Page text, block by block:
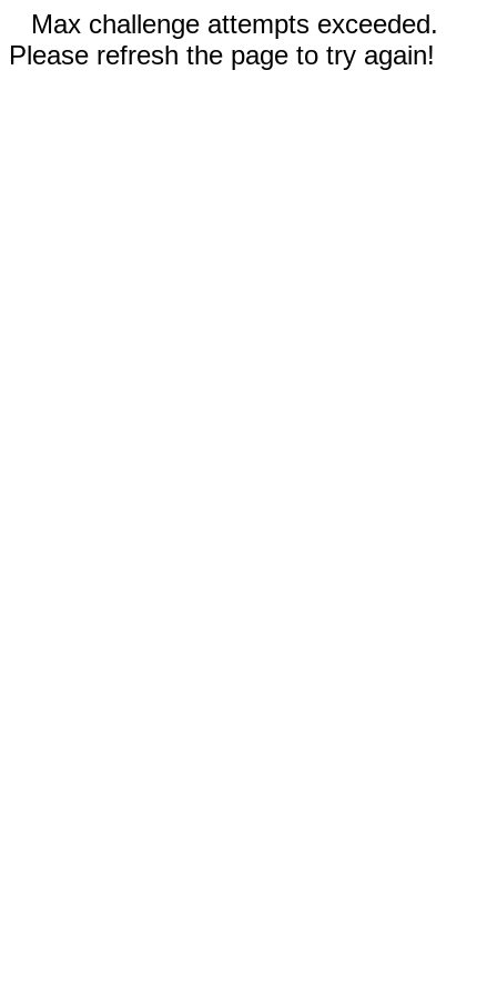
Max challenge attempts exceeded.
Please refresh the page to try again!